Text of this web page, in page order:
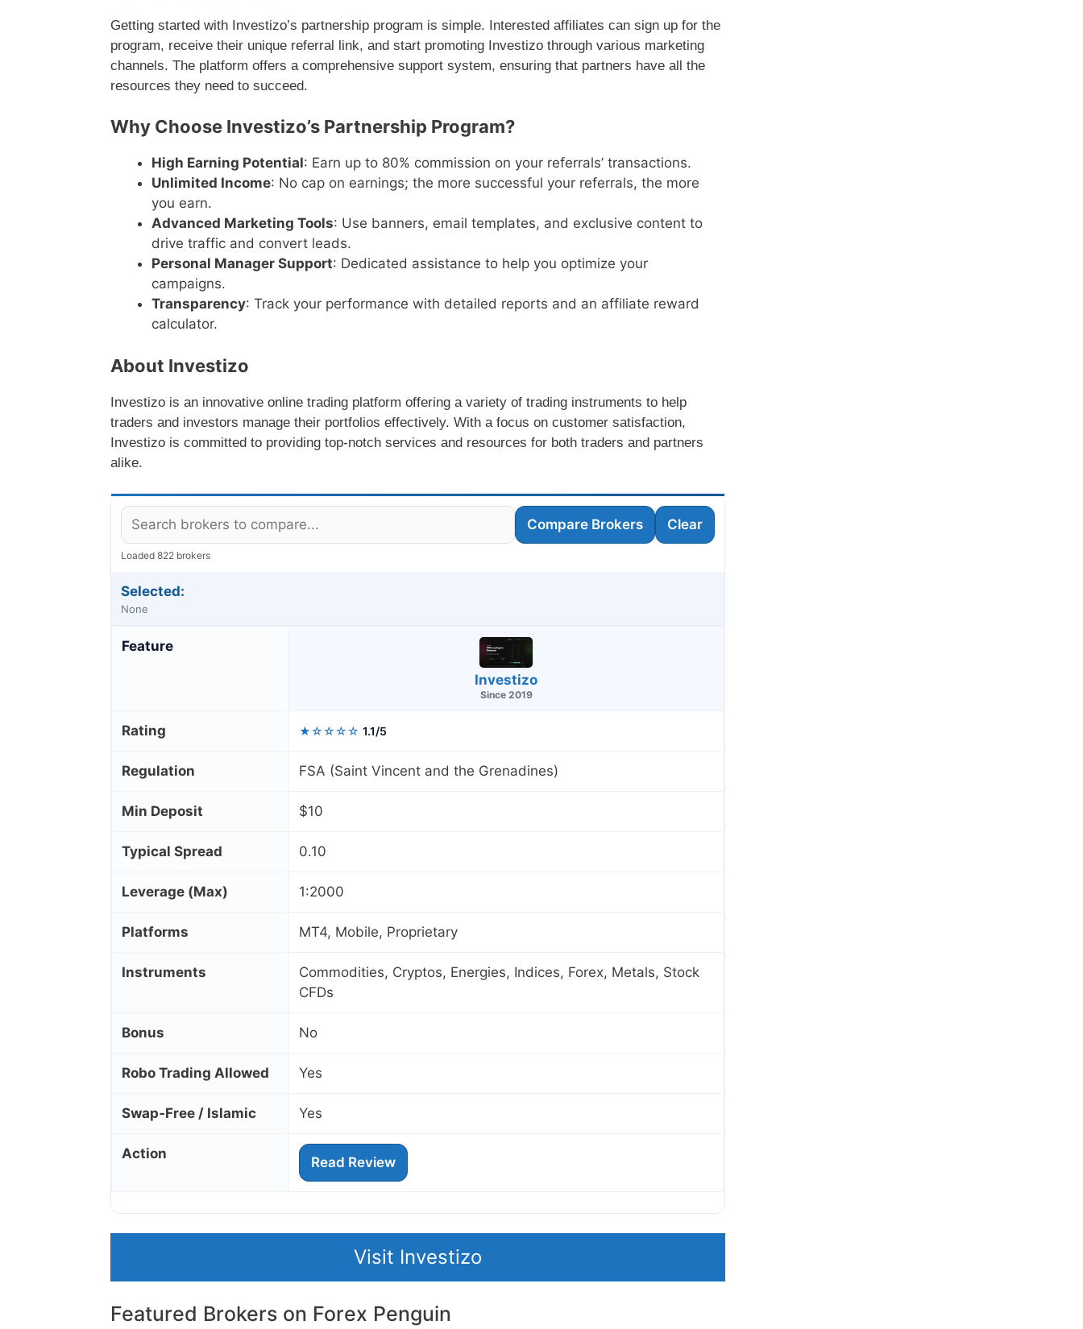
Getting started with Investizo’s partnership program is simple. Interested affiliates can sign up for the
program, receive their unique referral link, and start promoting Investizo through various marketing
channels. The platform offers a comprehensive support system, ensuring that partners have all the
resources they need to succeed.
Why Choose Investizo’s Partnership Program?
High Earning Potential: Earn up to 80% commission on your referrals’ transactions.
Unlimited Income: No cap on earnings; the more successful your referrals, the more
you earn.
Advanced Marketing Tools: Use banners, email templates, and exclusive content to
drive traffic and convert leads.
Personal Manager Support: Dedicated assistance to help you optimize your
campaigns.
Transparency: Track your performance with detailed reports and an affiliate reward
calculator.
About Investizo
Investizo is an innovative online trading platform offering a variety of trading instruments to help
traders and investors manage their portfolios effectively. With a focus on customer satisfaction,
Investizo is committed to providing top-notch services and resources for both traders and partners
alike.
Compare Brokers Clear
Loaded 822 brokers
Selected:
None
Feature
Investizo
Since 2019
Rating ★☆☆☆☆ 1.1/5
Regulation FSA (Saint Vincent and the Grenadines)
Min Deposit $10
Typical Spread 0.10
Leverage (Max) 1:2000
Platforms MT4, Mobile, Proprietary
Instruments
Commodities, Cryptos, Energies, Indices, Forex, Metals, Stock
CFDs
Bonus No
Robo Trading Allowed Yes
Swap‑Free / Islamic Yes
Action
Read Review
Visit Investizo
Featured Brokers on Forex Penguin